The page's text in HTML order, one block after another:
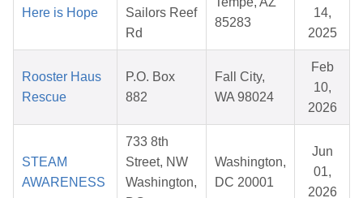
Here is Hope
Sailors Reef
Rd
85283
14,
2025
Rooster Haus
Rescue
P.O. Box
882
Fall City,
WA 98024
Feb
10,
2026
STEAM
AWARENESS
733 8th
Street, NW
Washington,
Washington,
DC 20001
Jun
01,
2026